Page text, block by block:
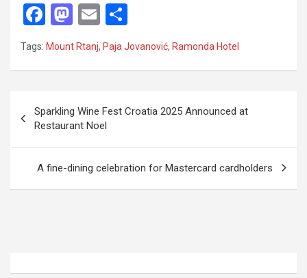
F
a
ce
b
o
o
k
M
a
st
o
d
o
n
E
m
ail
h
ar
e
Tags: Mount Rtanj, Paja Jovanović, Ramonda Hotel
s
n
Sparkling Wine Fest Croatia 2025 Announced at
Restaurant Noel
A fine-dining celebration for Mastercard cardholders